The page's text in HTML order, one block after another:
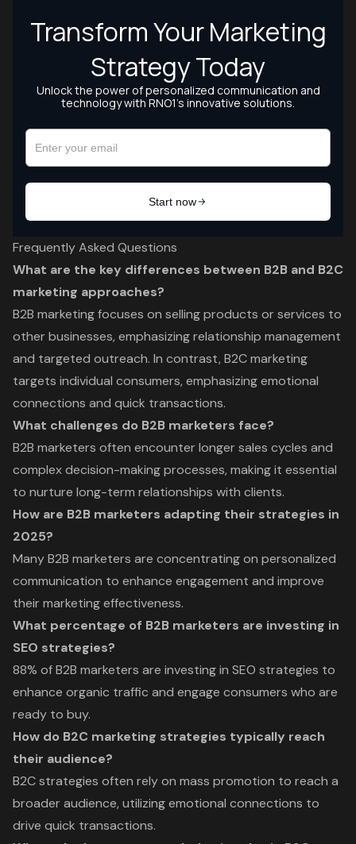
Frequently Asked Questions
What are the key differences between B2B and B2C
marketing approaches?
B2B marketing focuses on selling products or services to
other businesses, emphasizing relationship management
and targeted outreach. In contrast, B2C marketing
targets individual consumers, emphasizing emotional
connections and quick transactions.
What challenges do B2B marketers face?
B2B marketers often encounter longer sales cycles and
complex decision-making processes, making it essential
to nurture long-term relationships with clients.
How are B2B marketers adapting their strategies in
2025?
Many B2B marketers are concentrating on personalized
communication to enhance engagement and improve
their marketing effectiveness.
What percentage of B2B marketers are investing in
SEO strategies?
88% of B2B marketers are investing in SEO strategies to
enhance organic traffic and engage consumers who are
ready to buy.
How do B2C marketing strategies typically reach
their audience?
B2C strategies often rely on mass promotion to reach a
broader audience, utilizing emotional connections to
drive quick transactions.